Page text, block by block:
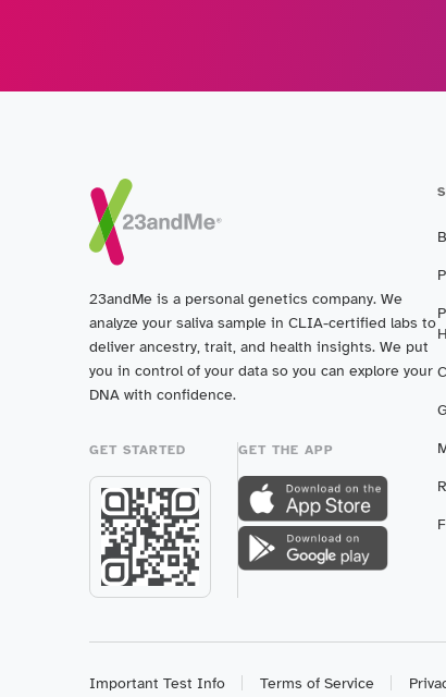
23andMe is a personal genetics company. We
analyze your saliva sample in CLIA-certified labs to
deliver ancestry, trait, and health insights. We put
you in control of your data so you can explore your
DNA with confidence.
GET STARTED GET THE APP
Important Test Info Terms of Service